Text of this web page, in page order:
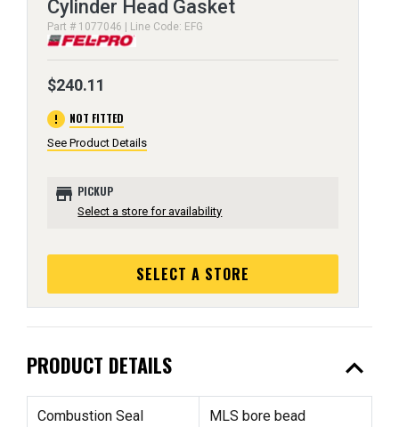
Cylinder Head Gasket
Part # 1077046 | Line Code: EFG
$240.11
error NOT FITTED
See Product Details
store PICKUP
Select a store for availability
SELECT A STORE
PRODUCT DETAILS expand_less
Combustion Seal
MLS bore bead